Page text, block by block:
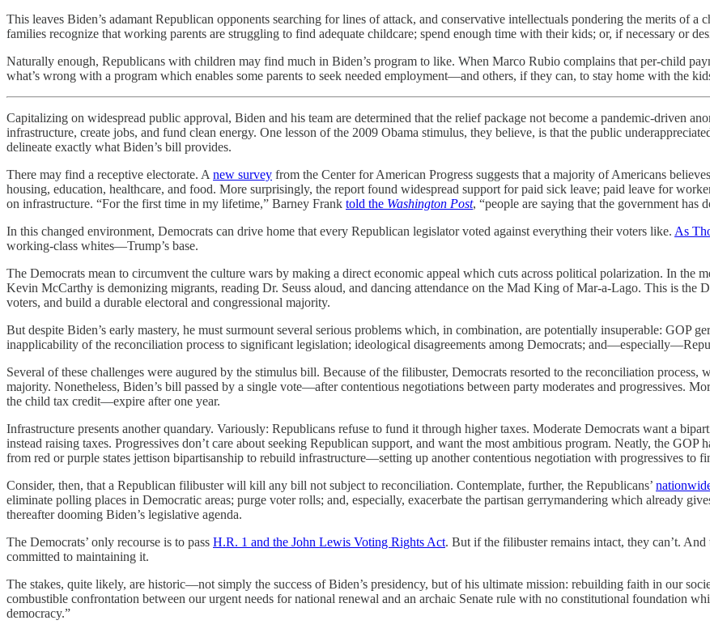
This leaves Biden’s adamant Republican opponents searching for lines of attack, and conservative intellectuals pondering the merits of
families recognize that working parents are struggling to find adequate childcare; spend enough time with their kids; or, if necessary or
Naturally enough, Republicans with children may find much in Biden’s program to like. When Marco Rubio complains that per-child
what’s wrong with a program which enables some parents to seek needed employment—and others, if they can, to stay home with the
Capitalizing on widespread public approval, Biden and his team are determined that the relief package not become a pandemic-driven
infrastructure, create jobs, and fund clean energy. One lesson of the 2009 Obama stimulus, they believe, is that the public
delineate exactly what Biden’s bill provides.
There may find a receptive electorate. A new survey from the Center for American Progress suggests that a majority of Americans
housing, education, healthcare, and food. More surprisingly, the report found widespread support for paid sick leave; paid leave for
on infrastructure. “For the first time in my lifetime,” Barney Frank told the Washington Post, “people are saying that the government has
In this changed environment, Democrats can drive home that every Republican legislator voted against everything their voters like. As
working-class whites—Trump’s base.
The Democrats mean to circumvent the culture wars by making a direct economic appeal which cuts across political polarization. In the
Kevin McCarthy is demonizing migrants, reading Dr. Seuss aloud, and dancing attendance on the Mad King of Mar-a-Lago. This is the
voters, and build a durable electoral and congressional majority.
But despite Biden’s early mastery, he must surmount several serious problems which, in combination, are potentially insuperable: GOP
inapplicability of the reconciliation process to significant legislation; ideological disagreements among Democrats;
Several of these challenges were augured by the stimulus bill. Because of the filibuster, Democrats resorted to the reconciliation process,
majority. Nonetheless, Biden’s bill passed by a single vote—after contentious negotiations between party moderates and progressives.
the child tax credit—expire after one year.
Infrastructure presents another quandary. Variously: Republicans refuse to fund it through higher taxes. Moderate Democrats want a
instead raising taxes. Progressives don’t care about seeking Republican support, and want the most ambitious program. Neatly, the GOP
from red or purple states jettison bipartisanship to rebuild infrastructure—setting up another contentious negotiation with progressives to
Consider, then, that a Republican filibuster will kill any bill not subject to reconciliation. Contemplate, further, the Republicans’
eliminate polling places in Democratic areas; purge voter rolls; and, especially, exacerbate the partisan gerrymandering which already
thereafter dooming Biden’s legislative agenda.
The Democrats’ only recourse is to pass H.R. 1 and the John Lewis Voting Rights Act. But if the filibuster remains intact, they can’t.
committed to maintaining it.
The stakes, quite likely, are historic—not simply the success of Biden’s presidency, but of his ultimate mission: rebuilding faith in our
combustible confrontation between our urgent needs for national renewal and an archaic Senate rule with no constitutional foundation
democracy.”